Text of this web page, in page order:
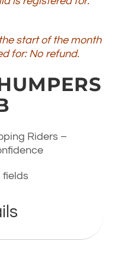
start of the month
for: No refund.
Riders –
fields